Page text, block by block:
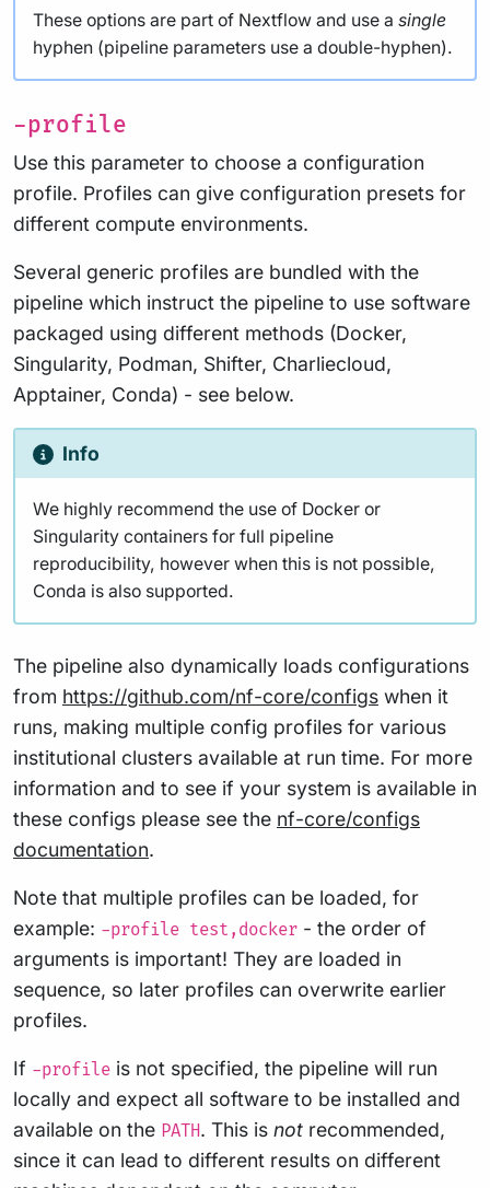
These options are part of Nextflow and use a single
hyphen (pipeline parameters use a double-hyphen).
-profile
Use this parameter to choose a configuration
profile. Profiles can give configuration presets for
different compute environments.
Several generic profiles are bundled with the
pipeline which instruct the pipeline to use software
packaged using different methods (Docker,
Singularity, Podman, Shifter, Charliecloud,
Apptainer, Conda) - see below.
Info
We highly recommend the use of Docker or
Singularity containers for full pipeline
reproducibility, however when this is not possible,
Conda is also supported.
The pipeline also dynamically loads configurations
from https://github.com/nf-core/configs when it
runs, making multiple config profiles for various
institutional clusters available at run time. For more
information and to see if your system is available in
these configs please see the nf-core/configs
documentation.
Note that multiple profiles can be loaded, for
example: -profile test,docker - the order of
arguments is important! They are loaded in
sequence, so later profiles can overwrite earlier
profiles.
If -profile is not specified, the pipeline will run
locally and expect all software to be installed and
available on the PATH. This is not recommended,
since it can lead to different results on different